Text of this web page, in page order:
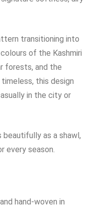
transitioning into
of the Kashmiri
forests, and the
this design
in the city or
as a shawl,
every season.
hand‑woven in